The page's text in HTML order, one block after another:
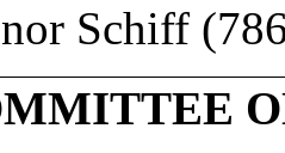
Schiff